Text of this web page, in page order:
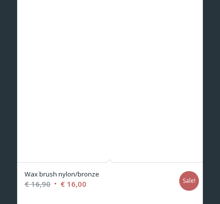
Wax brush nylon/bronze
€16,90 Original
€16,00Current
Sale!